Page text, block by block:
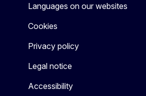
Languages on our websites
Cookies
Privacy policy
Legal notice
Accessibility